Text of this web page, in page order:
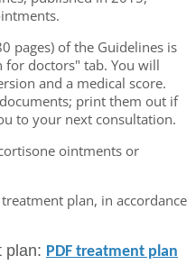
pages) of the Guidelines is
doctors" tab. You will
and a medical score.
print them out if
to your next consultation.
ointments or
plan, in accordance
plan: PDF treatment plan